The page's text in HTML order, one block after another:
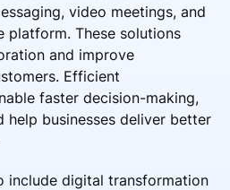
video meetings, and
platform. These solutions
and improve
Efficient
faster decision-making,
help businesses deliver better
include digital transformation